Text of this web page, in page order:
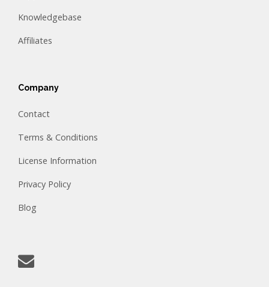
Knowledgebase
Affiliates
Company
Contact
Terms & Conditions
License Information
Privacy Policy
Blog